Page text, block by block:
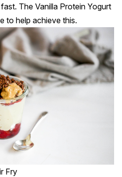
The Vanilla Protein Yogurt
to help achieve this.
Fry